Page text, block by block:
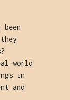
been
world
in
and